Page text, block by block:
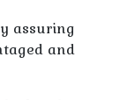
assuring
and